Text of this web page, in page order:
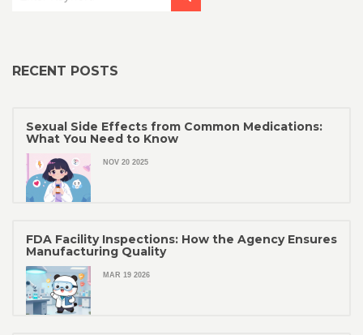
RECENT POSTS
Sexual Side Effects from Common Medications:
What You Need to Know
NOV 20 2025
FDA Facility Inspections: How the Agency Ensures
Manufacturing Quality
MAR 19 2026